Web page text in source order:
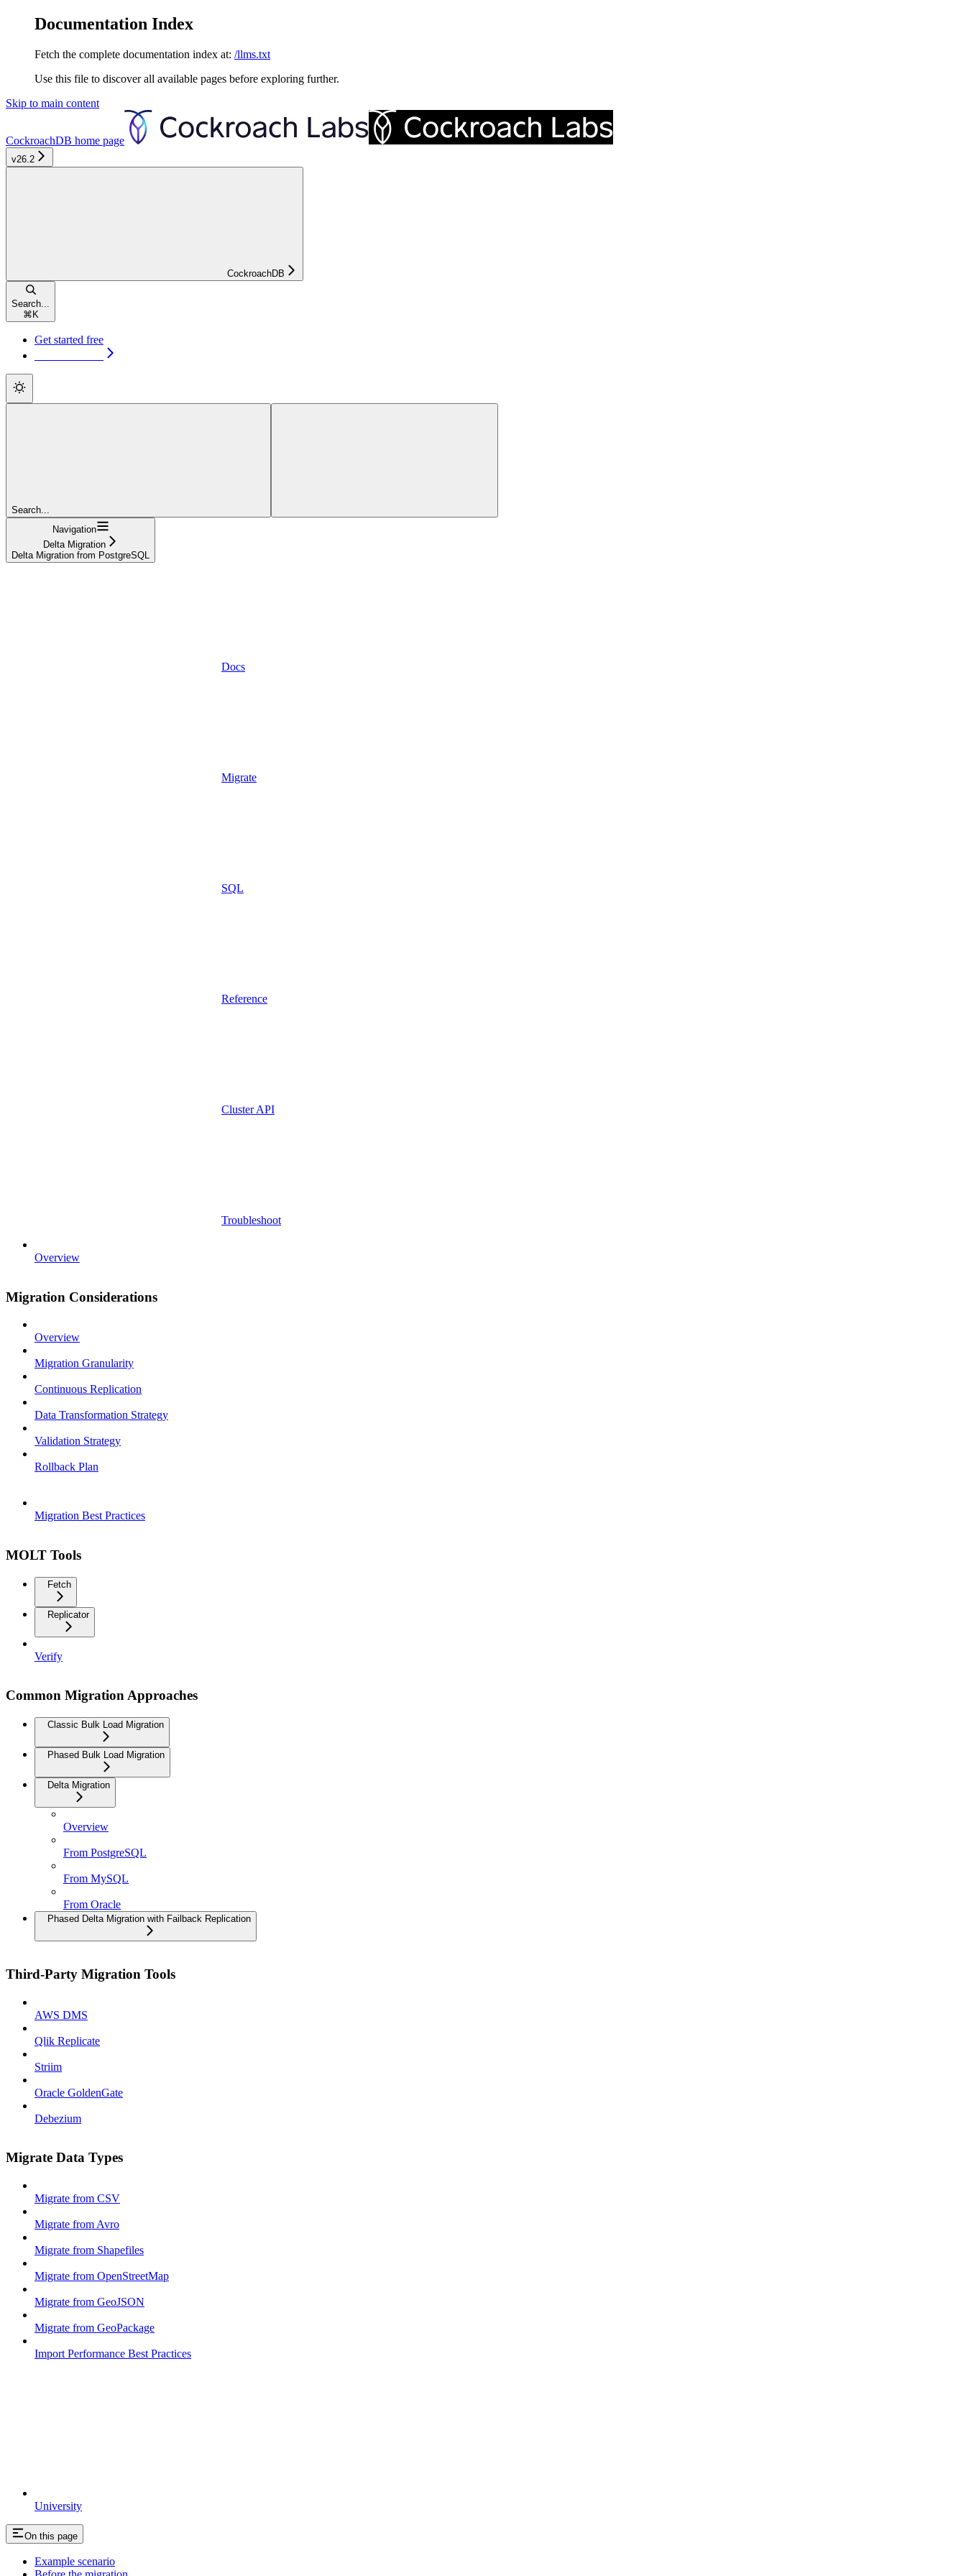
Documentation Index
Fetch the complete documentation index at: /llms.txt
Use this file to discover all available pages before exploring further.
Skip to main content
CockroachDB home page
v26.2
CockroachDB
Search...
⌘ K
Get started free
Search...
Navigation
Delta Migration
Delta Migration from PostgreSQL
Docs
Migrate
SQL
Reference
Cluster API
Troubleshoot
University
Overview
Migration Considerations
Overview
Migration Granularity
Continuous Replication
Data Transformation Strategy
Validation Strategy
Rollback Plan
Migration Best Practices
MOLT Tools
Fetch
Replicator
Verify
Common Migration Approaches
Classic Bulk Load Migration
Phased Bulk Load Migration
Delta Migration
Overview
From PostgreSQL
From MySQL
From Oracle
Phased Delta Migration with Failback Replication
Third-Party Migration Tools
AWS DMS
Qlik Replicate
Striim
Oracle GoldenGate
Debezium
Migrate Data Types
Migrate from CSV
Migrate from Avro
Migrate from Shapefiles
Migrate from OpenStreetMap
Migrate from GeoJSON
Migrate from GeoPackage
Import Performance Best Practices
On this page
Example scenario